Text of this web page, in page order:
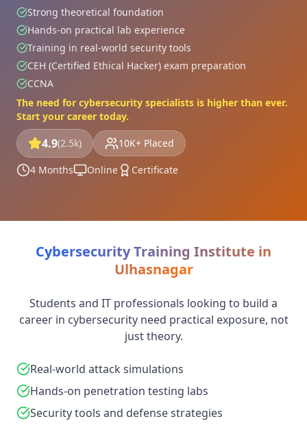
Strong theoretical foundation
Hands-on practical lab experience
Training in real-world security tools
CEH (Certified Ethical Hacker) exam preparation
CCNA
The need for cybersecurity specialists is higher than ever.
Start your career today.
4.9(2.5k) 10K+ Placed
4 Months Online Certificate
Cybersecurity Training Institute in
Ulhasnagar
Students and IT professionals looking to build a
career in cybersecurity need practical exposure, not
just theory.
Real-world attack simulations
Hands-on penetration testing labs
Security tools and defense strategies